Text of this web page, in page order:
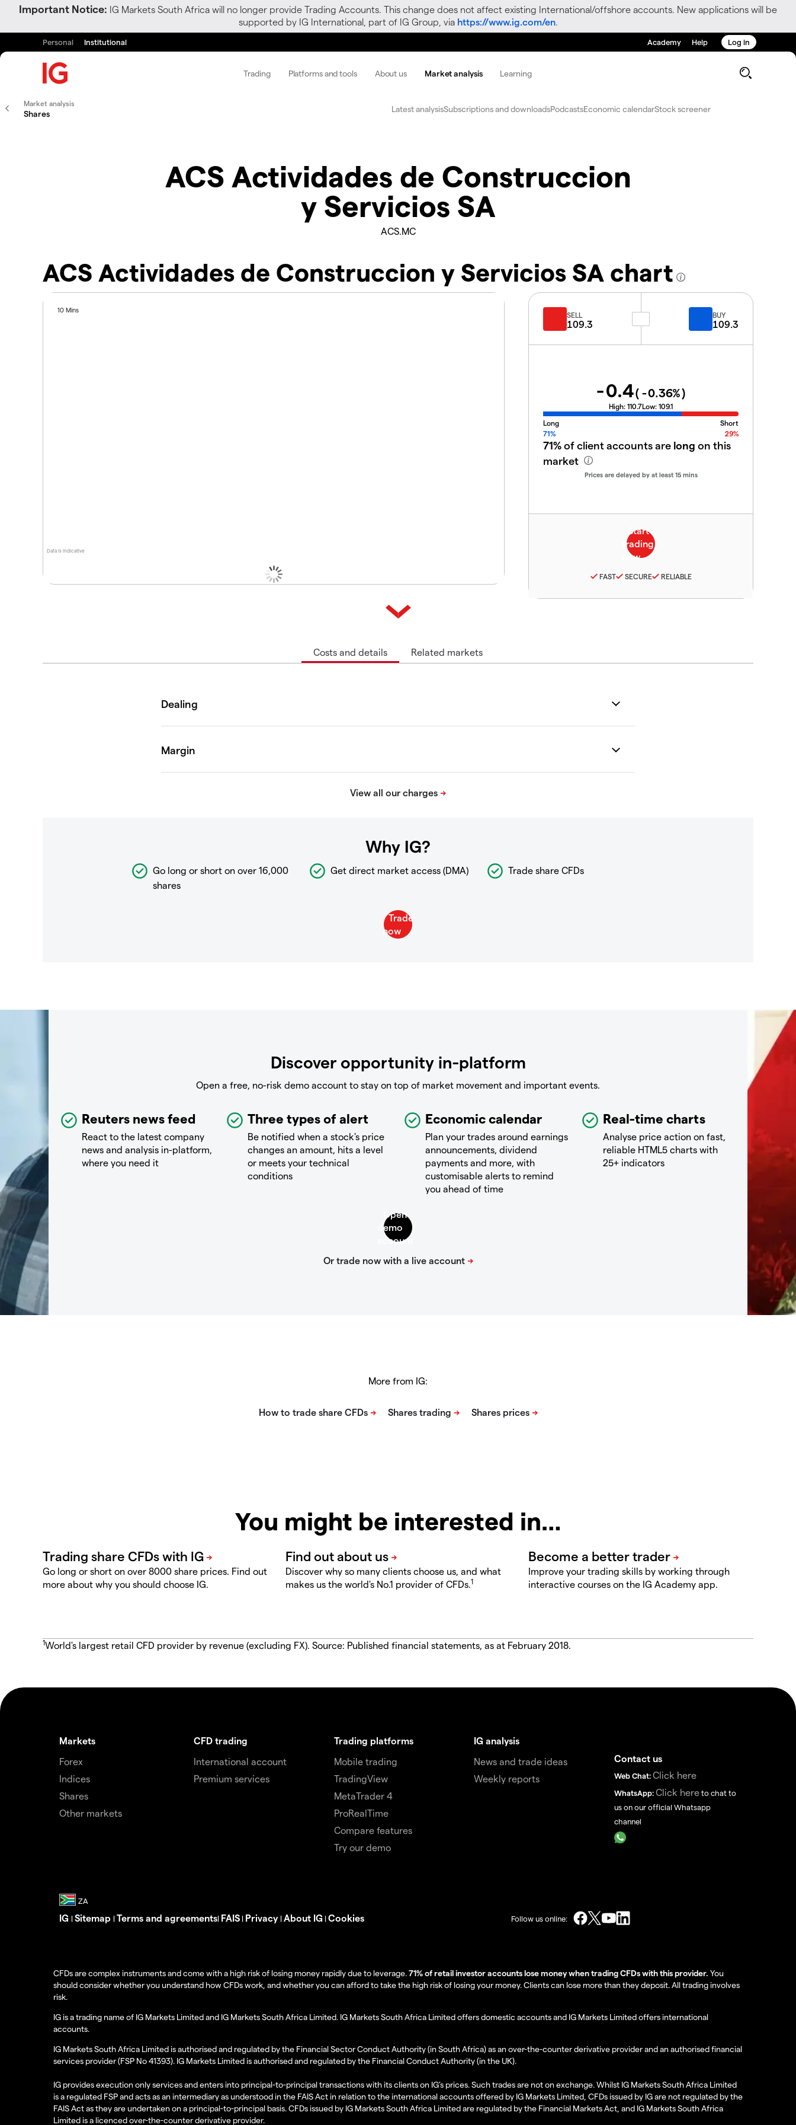
Important Notice: IG Markets South Africa will no longer provide Trading Accounts. This change does not affect existing International/offshore accounts. New applications will be
supported by IG International, part of IG Group, via https://www.ig.com/en.
Personal Institutional Academy Help Log in
Trading Platforms and tools About us Market analysis Learning
Market analysis
Shares Latest analysisSubscriptions and downloadsPodcastsEconomic calendarStock screener
ACS Actividades de Construccion
y Servicios SA
ACS.MC
ACS Actividades de Construccion y Servicios SA chart
Data is indicative
10 Mins
SELL
109.3
BUY
109.3
-0.4( -0.36%)
High: 110.7Low: 109.1
Long
Short
71%
29%
71%of client accounts are long on this
market
Prices are delayed by at least 15 mins
FAST SECURE RELIABLE
Costs and details Related markets
Why IG?
Go long or short on over 16,000
shares
Get direct market access (DMA) Trade share CFDs
Discover opportunity in-platform
Open a free, no-risk demo account to stay on top of market movement and important events.
Reuters news feed
React to the latest company
news and analysis in-platform,
where you need it
Three types of alert
Be notified when a stock's price
changes an amount, hits a level
or meets your technical
conditions
Economic calendar
Plan your trades around earnings
announcements, dividend
payments and more, with
customisable alerts to remind
you ahead of time
Real-time charts
Analyse price action on fast,
reliable HTML5 charts with
25+ indicators
More from IG:
You might be interested in…
Go long or short on over 8000 share prices. Find out
more about why you should choose IG.
Discover why so many clients choose us, and what
makes us the world's No.1 provider of CFDs.1
Improve your trading skills by working through
interactive courses on the IG Academy app.
1World's largest retail CFD provider by revenue (excluding FX). Source: Published financial statements, as at February 2018.
Markets
Forex
Indices
Shares
Other markets
CFD trading
International account
Premium services
Trading platforms
Mobile trading
TradingView
MetaTrader 4
ProRealTime
Compare features
Try our demo
IG analysis
News and trade ideas
Weekly reports
Contact us
Web Chat:Click here
WhatsApp:Click here to chat to
us on our official Whatsapp
channel
IG | Sitemap | Terms and agreements| FAIS | Privacy | About IG | Cookies Follow us online:
CFDs are complex instruments and come with a high risk of losing money rapidly due to leverage.71% of retail investor accounts lose money when trading CFDs with this provider. You
should consider whether you understand how CFDs work, and whether you can afford to take the high risk of losing your money. Clients can lose more than they deposit. All trading involves
risk.
IG is a trading name of IG Markets Limited and IG Markets South Africa Limited. IG Markets South Africa Limited offers domestic accounts and IG Markets Limited offers international
accounts.
IG Markets South Africa Limited is authorised and regulated by the Financial Sector Conduct Authority (in South Africa) as an over-the-counter derivative provider and an authorised financial
services provider (FSP No 41393). IG Markets Limited is authorised and regulated by the Financial Conduct Authority (in the UK).
IG provides execution only services and enters into principal-to-principal transactions with its clients on IG’s prices. Such trades are not on exchange. Whilst IG Markets South Africa Limited
is a regulated FSP and acts as an intermediary as understood in the FAIS Act in relation to the international accounts offered by IG Markets Limited, CFDs issued by IG are not regulated by the
FAIS Act as they are undertaken on a principal-to-principal basis. CFDs issued by IG Markets South Africa Limited are regulated by the Financial Markets Act, and IG Markets South Africa
Limited is a licenced over-the-counter derivative provider.